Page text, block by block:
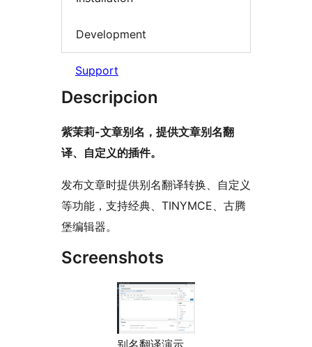
Development
Support
Descripcion
紫茉莉-文章别名，提供文章别名翻
译、自定义的插件。
发布文章时提供别名翻译转换、自定义
等功能，支持经典、TINYMCE、古腾
堡编辑器。
Screenshots